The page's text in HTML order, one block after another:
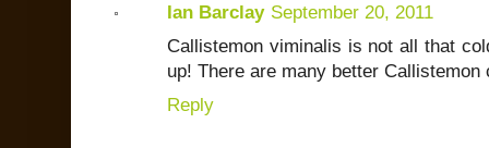
Ian Barclay September 20, 2011
Callistemon viminalis is not all that
up! There are many better
Reply